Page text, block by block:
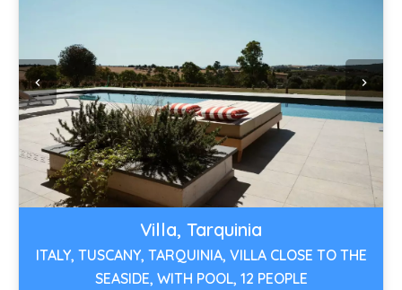
Villa, Tarquinia
ITALY, TUSCANY, TARQUINIA, VILLA CLOSE TO THE
SEASIDE, WITH POOL, 12 PEOPLE